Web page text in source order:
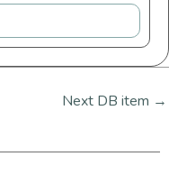
Next DB item →